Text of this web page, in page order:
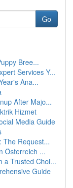
Go
Bree...
Services Y...
Ana...
After Majo...
Hizmet
Media Guide
The Request...
Österreich ...
a Trusted Choi...
Guide